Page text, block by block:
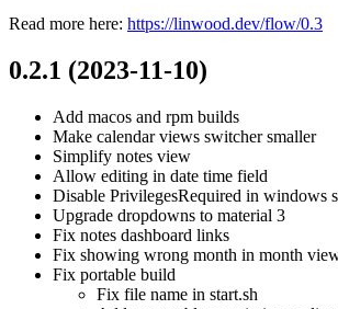
Read more here: https://linwood.dev/flow/0.3
0.2.1 (2023-11-10)
Add macos and rpm builds
Make calendar views switcher smaller
Simplify notes view
Allow editing in date time field
Disable PrivilegesRequired in windows
Upgrade dropdowns to material 3
Fix notes dashboard links
Fix showing wrong month in month
Fix portable build
Fix file name in start.sh